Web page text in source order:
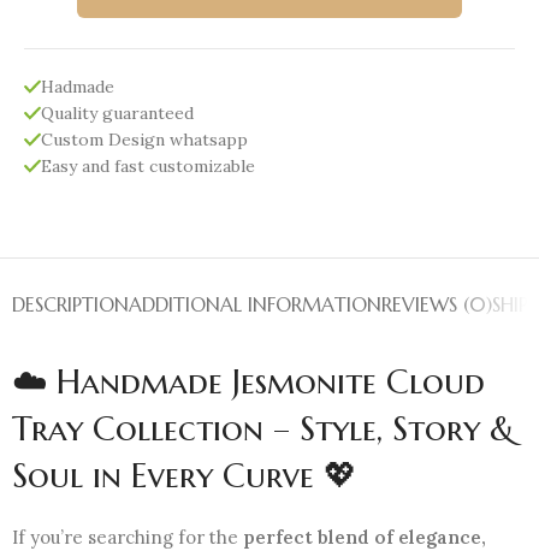
Hadmade
Quality guaranteed
Custom Design whatsapp
Easy and fast customizable
DESCRIPTIONADDITIONAL INFORMATIONREVIEWS (0)
☁️ Handmade Jesmonite Cloud
Tray Collection – Style, Story &
Soul in Every Curve 💖
If you’re searching for the perfect blend of elegance,